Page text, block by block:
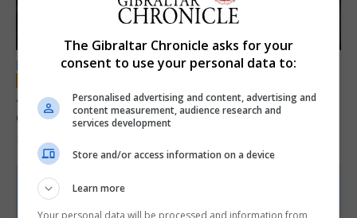
LOCAL NEWS
Jury convicts former teacher of sexual
offences against children
18th June 2026
The Gibraltar Chronicle asks for your
consent to use your personal data to:
Personalised advertising and content, advertising and
content measurement, audience research and
services development
Store and/or access information on a device
Learn more
Your personal data will be processed and information from